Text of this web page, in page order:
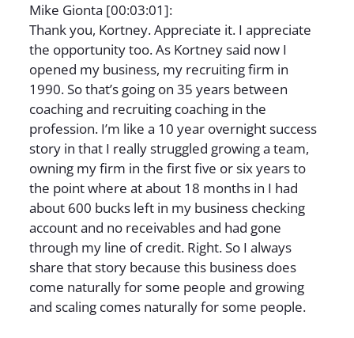
Mike Gionta [00:03:01]:
Thank you, Kortney. Appreciate it. I appreciate
the opportunity too. As Kortney said now I
opened my business, my recruiting firm in
1990. So that’s going on 35 years between
coaching and recruiting coaching in the
profession. I’m like a 10 year overnight success
story in that I really struggled growing a team,
owning my firm in the first five or six years to
the point where at about 18 months in I had
about 600 bucks left in my business checking
account and no receivables and had gone
through my line of credit. Right. So I always
share that story because this business does
come naturally for some people and growing
and scaling comes naturally for some people.